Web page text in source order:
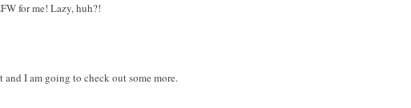
for me! Lazy, huh?!
I am going to check out some more.